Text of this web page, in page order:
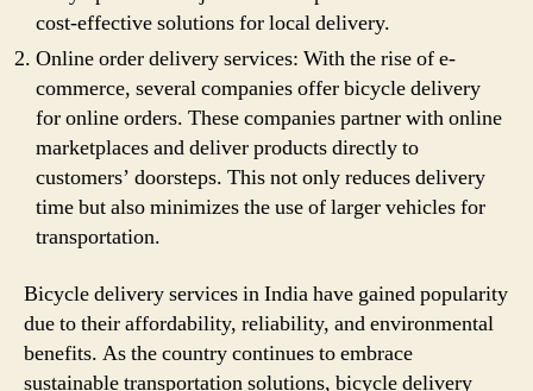
cost-effective solutions for local delivery.
Online order delivery services: With the rise of e-
commerce, several companies offer bicycle delivery
for online orders. These companies partner with online
marketplaces and deliver products directly to
customers’ doorsteps. This not only reduces delivery
time but also minimizes the use of larger vehicles for
transportation.
Bicycle delivery services in India have gained popularity
due to their affordability, reliability, and environmental
benefits. As the country continues to embrace
sustainable transportation solutions, bicycle delivery